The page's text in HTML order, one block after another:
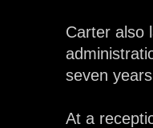
Carter also
seven
At a